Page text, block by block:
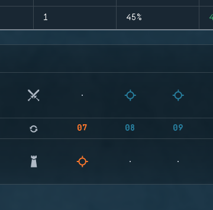
1 45%
07 08 09